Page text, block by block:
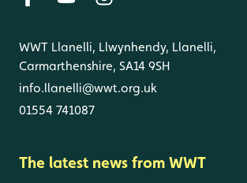
WWT Llanelli, Llwynhendy, Llanelli,
Carmarthenshire, SA14 9SH
info.llanelli@wwt.org.uk
01554 741087
The latest news from WWT